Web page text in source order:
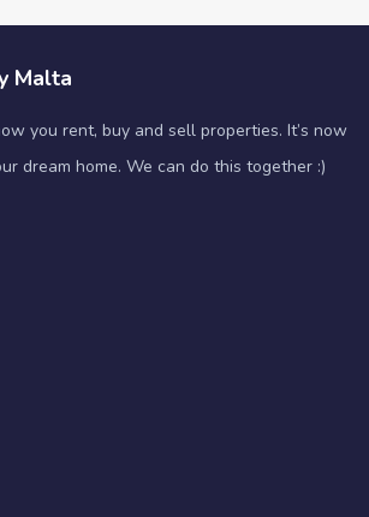
Malta
you rent, buy and sell properties. It’s now
dream home. We can do this together :)